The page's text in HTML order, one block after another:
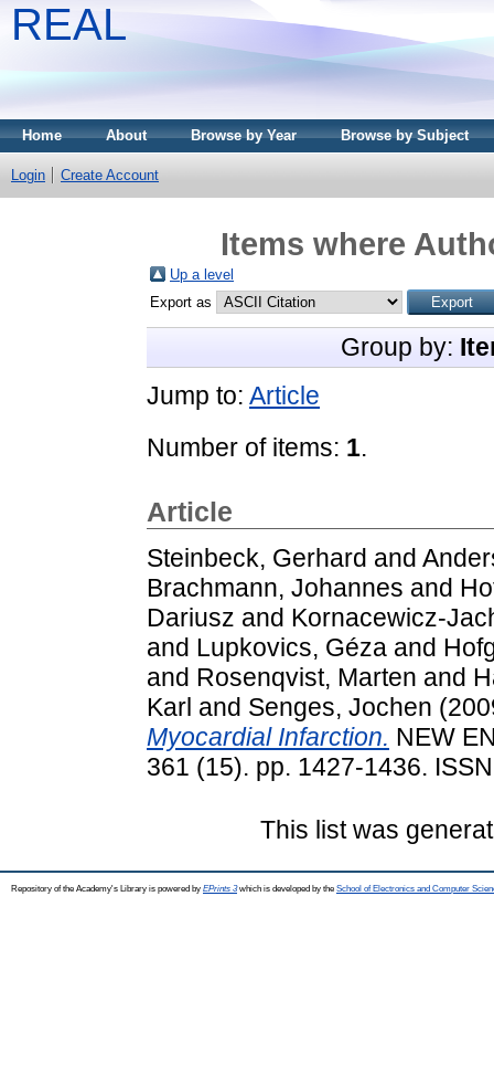
REAL
Home About Browse by Year Browse by Subject
Login Create Account
Items where
Up a level
Export as
Group by:
Jump to: Article
Number of items: 1.
Article
Steinbeck, Gerhard and
Brachmann, Johannes and
Dariusz and Kornacewicz-
and Lupkovics, Géza and
and Rosenqvist, Marten and
Karl and Senges, Jochen
Myocardial Infarction. NEW
361 (15). pp. 1427-1436.
This list was
Repository of the Academy's Library is powered by EPrints 3which is developed by the School of Electronics and Computer